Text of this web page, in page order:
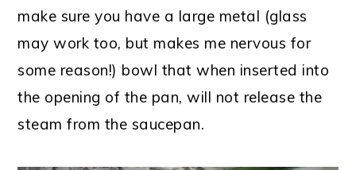
make sure you have a large metal (glass
may work too, but makes me nervous for
some reason!) bowl that when inserted into
the opening of the pan, will not release the
steam from the saucepan.